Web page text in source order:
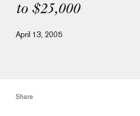
to $25,000
April 13, 2005
Share